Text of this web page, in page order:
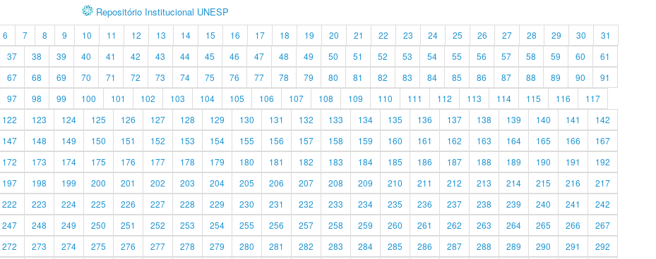
Repositório Institucional UNESP
6 7 8 9 10 11 12 13 14 15 16 17 18 19 20 21 22 23 24 25 26 27 28 29 30
31
37 38 39 40 41 42 43 44 45 46 47 48 49 50 51 52 53 54 55 56 57 58 59 60
61
67 68 69 70 71 72 73 74 75 76 77 78 79 80 81 82 83 84 85 86 87 88 89 90
91
97 98 99 100 101 102 103 104 105 106 107 108 109 110 111 112 113 114 115 116
117
122 123 124 125 126 127 128 129 130 131 132 133 134 135 136 137 138 139 140 141
142
147 148 149 150 151 152 153 154 155 156 157 158 159 160 161 162 163 164 165 166
167
172 173 174 175 176 177 178 179 180 181 182 183 184 185 186 187 188 189 190 191
192
197 198 199 200 201 202 203 204 205 206 207 208 209 210 211 212 213 214 215 216
217
222 223 224 225 226 227 228 229 230 231 232 233 234 235 236 237 238 239 240 241
242
247 248 249 250 251 252 253 254 255 256 257 258 259 260 261 262 263 264 265 266
267
272 273 274 275 276 277 278 279 280 281 282 283 284 285 286 287 288 289 290 291 292